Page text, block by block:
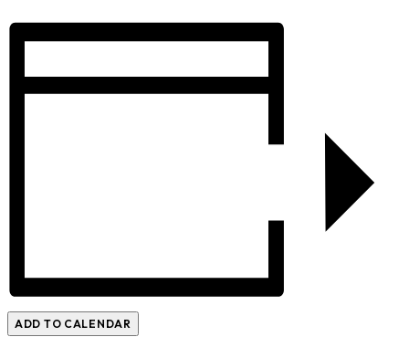
ADD TO CALENDAR